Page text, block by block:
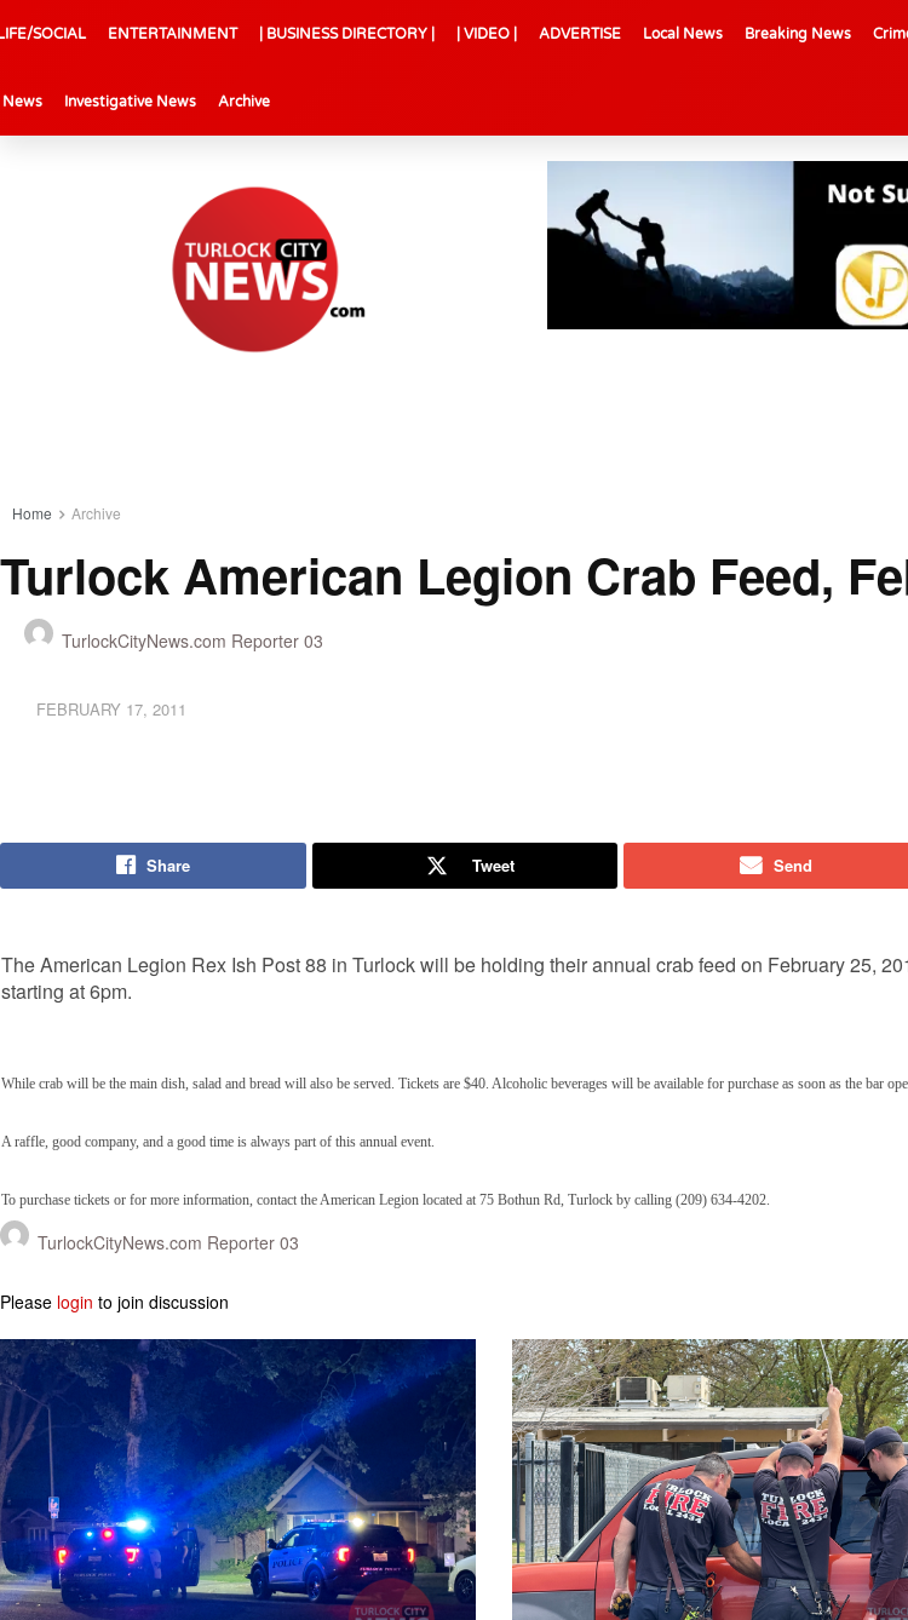
SOCIAL ENTERTAINMENT | BUSINESS DIRECTORY | | VIDEO | ADVERTISE Local News Breaking News
News Investigative News Archive
Home Archive
Turlock American Legion Crab Feed,
TurlockCityNews.com Reporter 03
FEBRUARY 17, 2011
Share Tweet Send
The American Legion Rex Ish Post 88 in Turlock will be holding their annual crab feed on February 25,
starting at 6pm.
While crab will be the main dish, salad and bread will also be served. Tickets are $40. Alcoholic beverages will be available for purchase as soon as the bar
A raffle, good company, and a good time is always part of this annual event.
To purchase tickets or for more information, contact the American Legion located at 75 Bothun Rd, Turlock by calling (209) 634-4202.
TurlockCityNews.com Reporter 03
Please login to join discussion